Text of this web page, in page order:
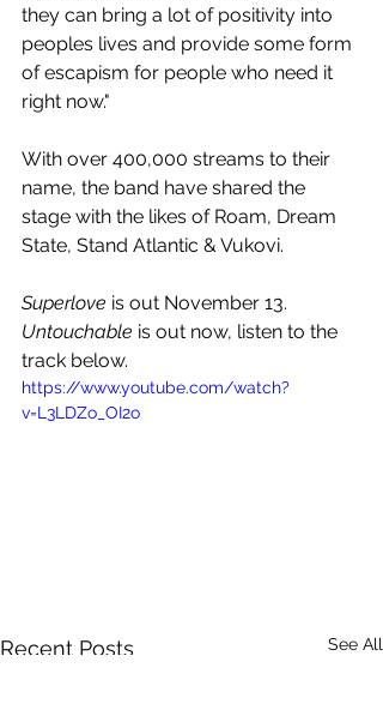
they can bring a lot of positivity into
peoples lives and provide some form
of escapism for people who need it
right now."
With over 400,000 streams to their
name, the band have shared the
stage with the likes of Roam, Dream
State, Stand Atlantic & Vukovi.
Superlove is out November 13.
Untouchable is out now, listen to the
track below.
https://www.youtube.com/watch?
v=L3LDZo_OI2o
Recent Posts See All